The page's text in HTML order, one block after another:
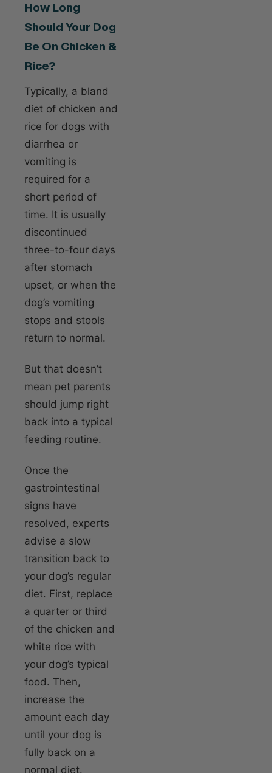
How Long
Should Your Dog
Be On Chicken &
Rice?
Typically, a bland
diet of chicken and
rice for dogs with
diarrhea or
vomiting is
required for a
short period of
time. It is usually
discontinued
three-to-four days
after stomach
upset, or when the
dog’s vomiting
stops and stools
return to normal.
But that doesn’t
mean pet parents
should jump right
back into a typical
feeding routine.
Once the
gastrointestinal
signs have
resolved, experts
advise a slow
transition back to
your dog’s regular
diet. First, replace
a quarter or third
of the chicken and
white rice with
your dog’s typical
food. Then,
increase the
amount each day
until your dog is
fully back on a
normal diet.